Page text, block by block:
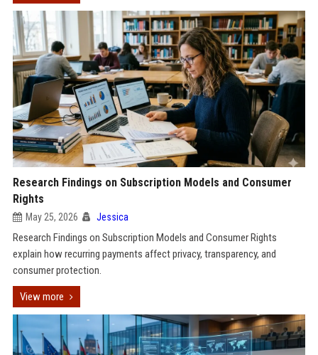
Research Findings on Subscription Models and Consumer
Rights
May 25, 2026 Jessica
Research Findings on Subscription Models and Consumer Rights
explain how recurring payments affect privacy, transparency, and
consumer protection.
View more